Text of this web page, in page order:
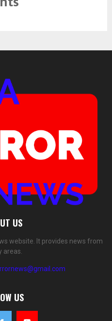
US
website. It provides news from
areas.
US